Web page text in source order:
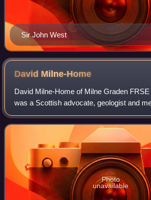
Sir John West
David Milne-Home
David Milne-Home of Milne Graden
was a Scottish advocate, geologist and
was the founder of the Scottish
1855, and served as its chairman.
Photo
unavailable